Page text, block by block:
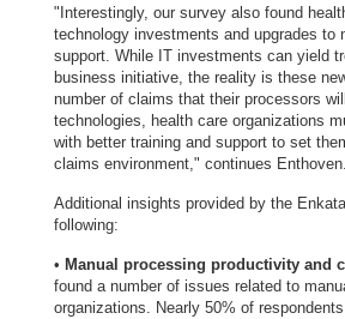
"Interestingly, our survey also found
technology investments and upgrades to
support. While IT investments can yield
business initiative, the reality is these
number of claims that their processors
technologies, health care organizations
with better training and support to set
claims environment," continues
Additional insights provided by the
following:
• Manual processing productivity and
found a number of issues related to
organizations. Nearly 50% of